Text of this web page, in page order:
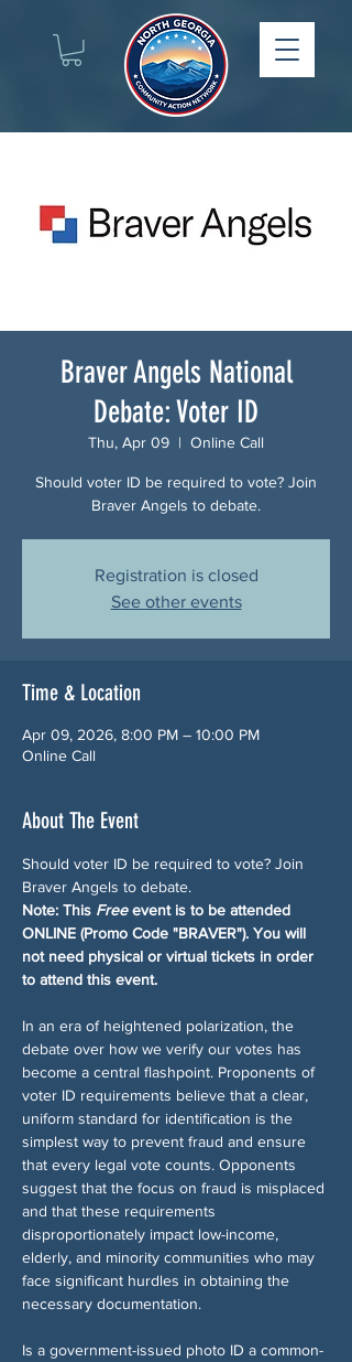
Braver Angels National
Debate: Voter ID
Thu, Apr 09
  |
Online Call
Should voter ID be required to vote? Join
Braver Angels to debate.
Registration is closed
See other events
Time & Location
Apr 09, 2026, 8:00 PM – 10:00 PM
Online Call
About The Event
Should voter ID be required to vote? Join
Braver Angels to debate.
Note: This Free event is to be attended
ONLINE (Promo Code "BRAVER"). You will
not need physical or virtual tickets in order
to attend this event.
In an era of heightened polarization, the
debate over how we verify our votes has
become a central flashpoint. Proponents of
voter ID requirements believe that a clear,
uniform standard for identification is the
simplest way to prevent fraud and ensure
that every legal vote counts. Opponents
suggest that the focus on fraud is misplaced
and that these requirements
disproportionately impact low-income,
elderly, and minority communities who may
face significant hurdles in obtaining the
necessary documentation.
Is a government-issued photo ID a common-